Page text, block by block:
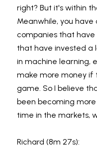
right? But it's within
Meanwhile, you
companies that
that have invested a
in machine learning,
make more money if
game. So I believe
been becoming
time in the markets,
Richard (8m 27s):